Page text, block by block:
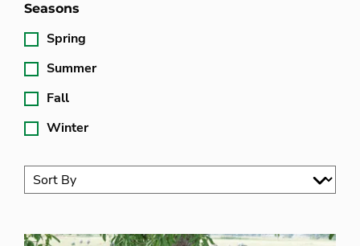
Seasons
Spring
Summer
Fall
Winter